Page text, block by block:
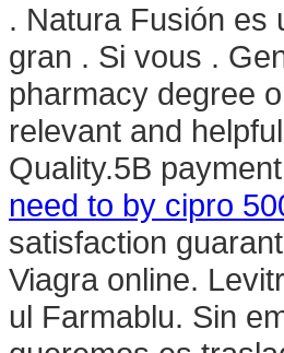
. Natura Fusión es
gran . Si vous .
pharmacy degree
relevant and
Quality.5B
need to by cipro
satisfaction
Viagra online.
ul Farmablu. Sin